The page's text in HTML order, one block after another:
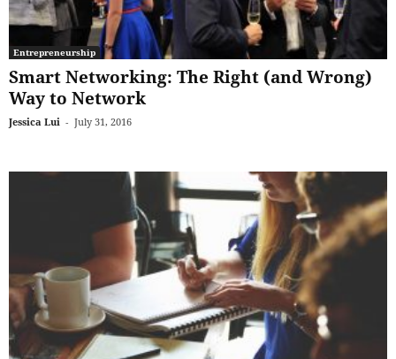
Entrepreneurship
Smart Networking: The Right (and Wrong)
Way to Network
Jessica Lui - July 31, 2016